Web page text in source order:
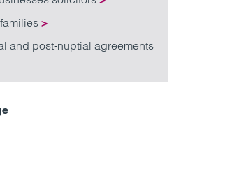
>
and post-nuptial agreements